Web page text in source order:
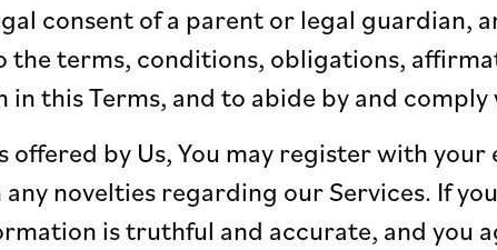
consent of a parent or legal guardian,
terms, conditions, obligations,
this Terms, and to abide by and
offered by Us, You may register with
novelties regarding our Services. If
is truthful and accurate, and you